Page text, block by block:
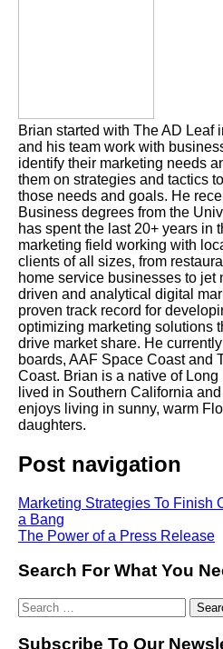
Brian started with The AD Leaf
and his team work with
identify their marketing needs
them on strategies and tactics
those needs and goals. He
Business degrees from the
has spent the last 20+ years in
marketing field working with
clients of all sizes, from
home service businesses to jet
driven and analytical digital
proven track record for
optimizing marketing solutions
drive market share. He
boards, AAF Space Coast and
Coast. Brian is a native of
lived in Southern California
enjoys living in sunny, warm
daughters.
Post navigation
Marketing Strategies To Finish
a Bang
The Power of a Press Release
Search For What You
Subscribe To Our